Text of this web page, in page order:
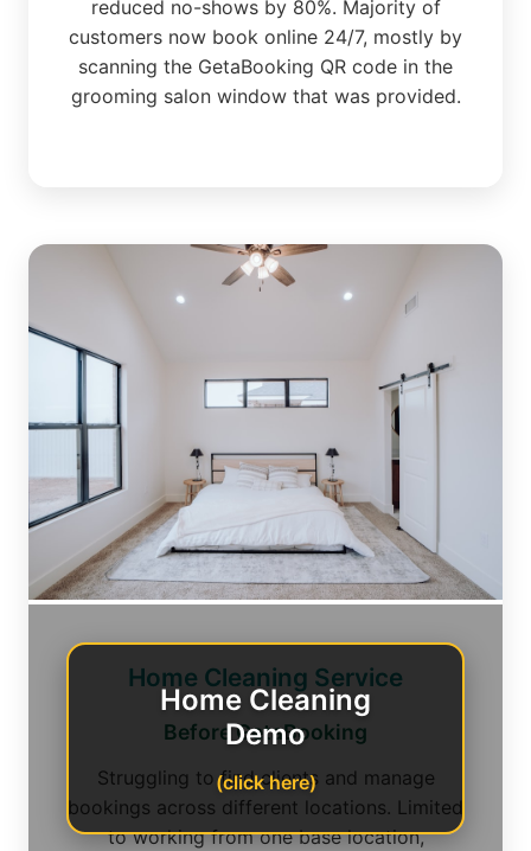
reduced no-shows by 80%. Majority of
customers now book online 24/7, mostly by
scanning the GetaBooking QR code in the
grooming salon window that was provided.
Home Cleaning
Demo
(click here)
Home Cleaning Service
Before GetaBooking
Struggling to find clients and manage
bookings across different locations. Limited
to working from one base location,